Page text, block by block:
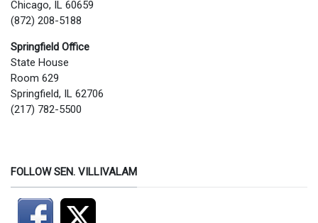
Chicago, IL 60659
(872) 208-5188
Springfield Office
State House
Room 629
Springfield, IL 62706
(217) 782-5500
FOLLOW SEN. VILLIVALAM